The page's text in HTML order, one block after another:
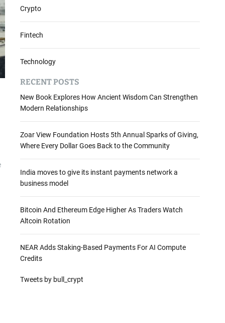
Crypto
Fintech
Technology
RECENT POSTS
New Book Explores How Ancient Wisdom Can Strengthen
Modern Relationships
Zoar View Foundation Hosts 5th Annual Sparks of Giving,
Where Every Dollar Goes Back to the Community
India moves to give its instant payments network a
business model
Bitcoin And Ethereum Edge Higher As Traders Watch
Altcoin Rotation
NEAR Adds Staking-Based Payments For AI Compute
Credits
Tweets by bull_crypt